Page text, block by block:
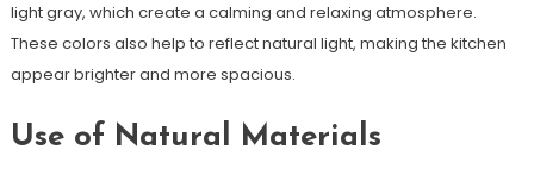
light gray, which create a calming and relaxing atmosphere.
These colors also help to reflect natural light, making the kitchen
appear brighter and more spacious.
Use of Natural Materials